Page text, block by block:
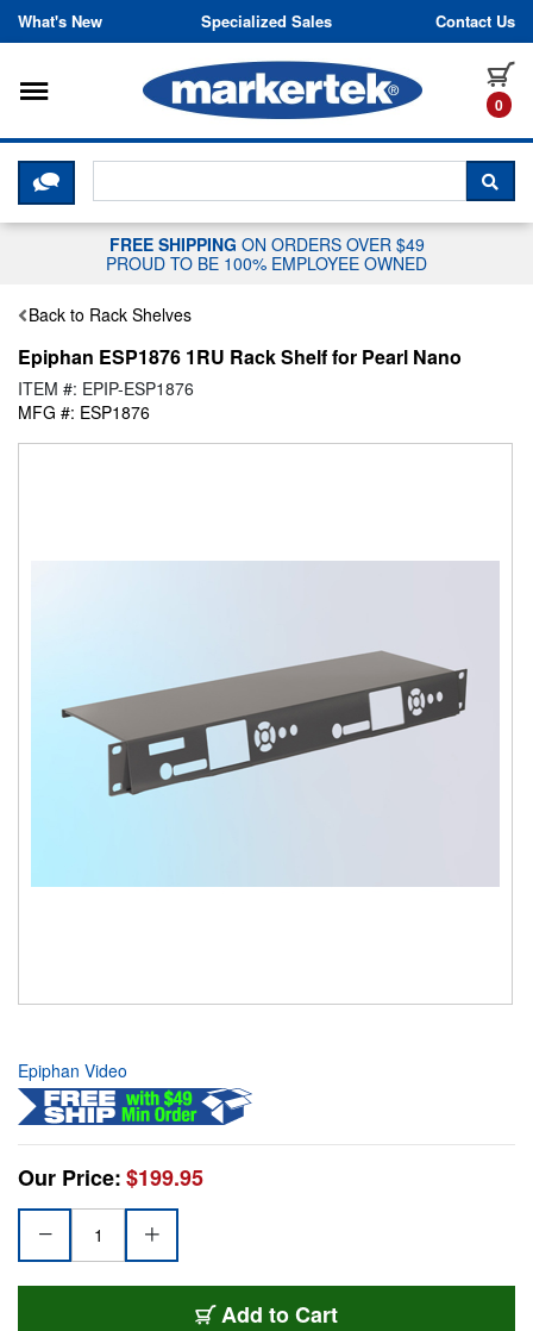
Skip to content
What's New Specialized Sales Contact Us
0
Toggle navigation
CLICK HERE TO CHAT WITH A
FREE SHIPPING ON ORDERS OVER $49
PROUD TO BE 100% EMPLOYEE OWNED
Back to Rack Shelves
Epiphan ESP1876 1RU Rack Shelf for Pearl Nano
ITEM #: EPIP-ESP1876
MFG #: ESP1876
Epiphan Video
Our Price:$199.95
Add to Cart